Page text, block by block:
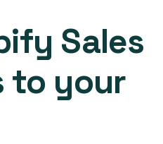
Sales
to your